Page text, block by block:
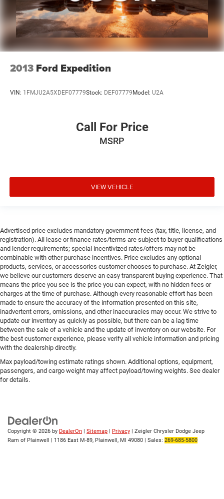
2013 Ford Expedition
VIN: 1FMJU2A5XDEF07779Stock: DEF07779 Model: U2A
Call For Price
MSRP
VIEW VEHICLE
Advertised price excludes mandatory government fees (tax, title, license, and
registration). All lease or finance rates/terms are subject to buyer qualifications
and lender requirements; special incentivized rates/offers may not be
combinable with other purchase incentives. Price excludes any optional
products, services, or accessories customer chooses to purchase. At Zeigler,
we believe our customers deserve an easy transparent buying experience. That
means the price you see is the price you can expect, with no hidden fees or
charges at the time of purchase. Although every reasonable effort has been
made to ensure the accuracy of the information presented on this site,
inadvertent errors, omissions, and other inaccuracies may occur. We strive to
update our inventory as quickly as possible, but there can be a lag time
between the sale of a vehicle and the update of inventory on our website. For
the best customer experience, please verify all vehicle information and pricing
with the dealership directly.
Max payload/towing estimate ratings shown. Additional options, equipment,
passengers, and cargo weight may affect payload/towing weights. See dealer
for details.
Copyright © 2026 by DealerOn | Sitemap | Privacy | Zeigler Chrysler Dodge Jeep
Ram of Plainwell | 1186 East M-89, Plainwell, MI 49080 | Sales: 269-685-5800